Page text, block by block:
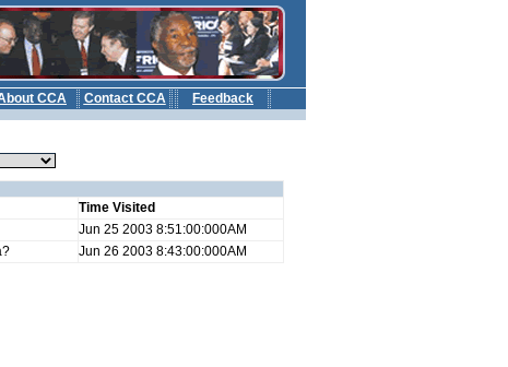
CCA Contact CCA Feedback
Time Visited
Jun 25 2003 8:51:00:000AM
Jun 26 2003 8:43:00:000AM